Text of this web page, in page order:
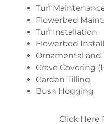
Turf
Flowerbed
Turf Installation
Flowerbed
Ornamental and
Grave Covering
Garden Tilling
Bush Hogging
Click Here